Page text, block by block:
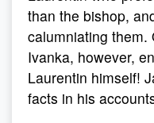
than the bishop,
calumniating them.
Ivanka, however,
Laurentin himself!
facts in his